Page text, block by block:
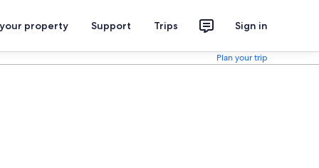
property Support Trips Sign in
Plan your trip